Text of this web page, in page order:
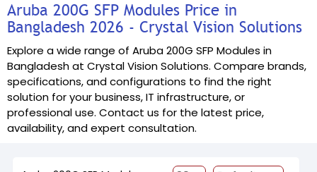
Aruba 200G SFP Modules Price in
Bangladesh 2026 - Crystal Vision Solutions
Explore a wide range of Aruba 200G SFP Modules in
Bangladesh at Crystal Vision Solutions. Compare brands,
specifications, and configurations to find the right
solution for your business, IT infrastructure, or
professional use. Contact us for the latest price,
availability, and expert consultation.